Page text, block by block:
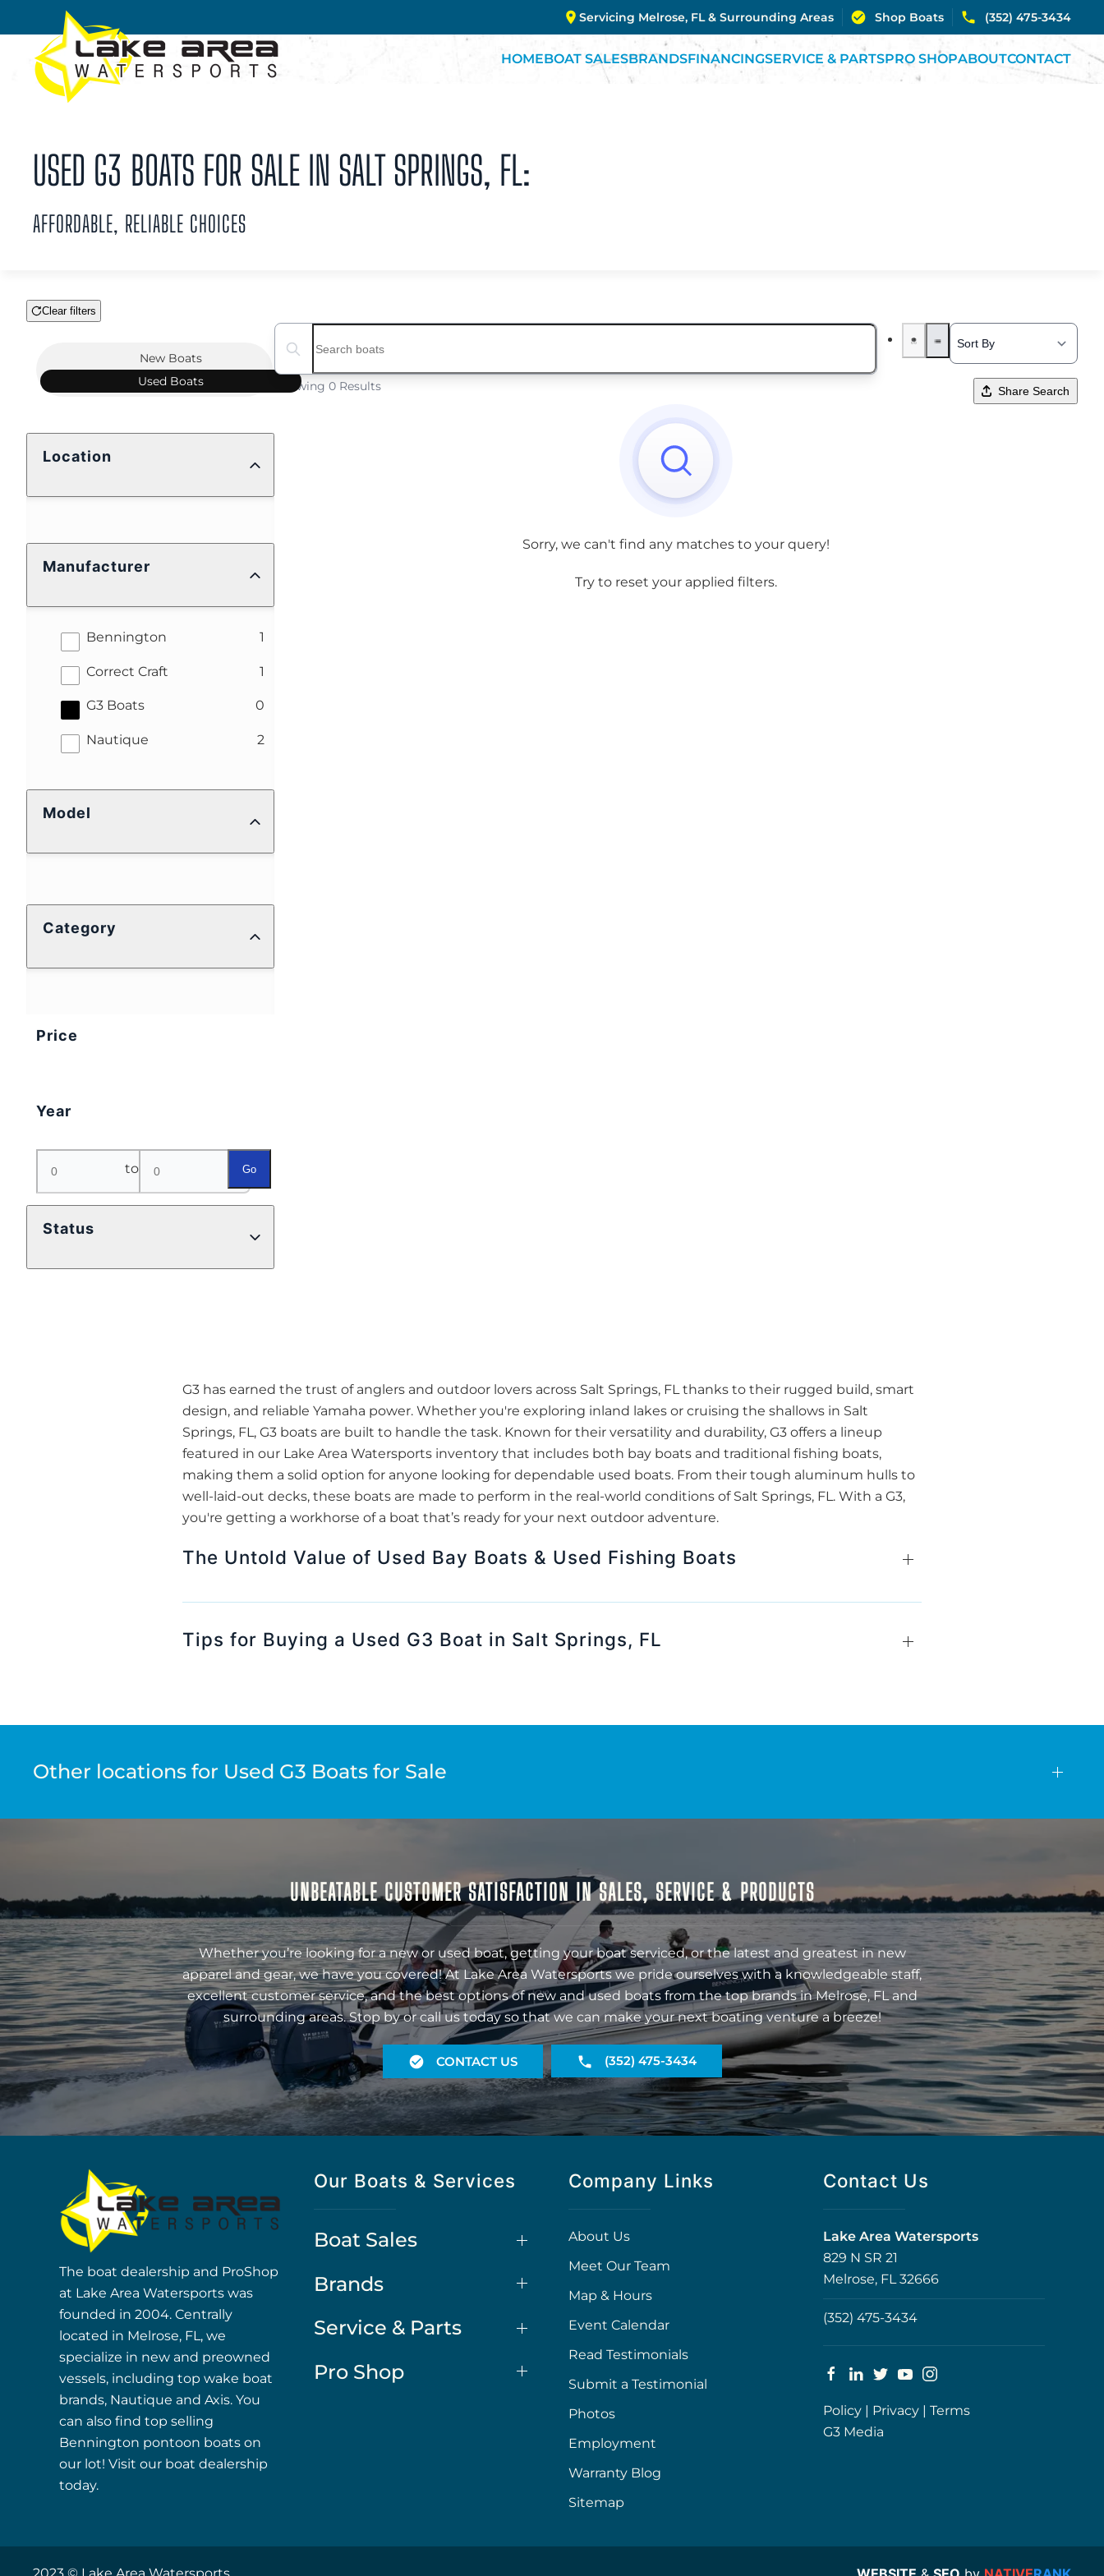
Skip to main content
Servicing Melrose, FL & Surrounding Areas Shop Boats (352) 475-3434
HOMEBOAT SALESBRANDSFINANCINGSERVICE & PARTSPRO SHOPABOUTCONTACT
USED G3 BOATS FOR SALE IN SALT SPRINGS, FL:
AFFORDABLE, RELIABLE CHOICES
Clear filters
New Boats
Used Boats
Location
Manufacturer
Bennington 1
results
Correct Craft 1
results
G3 Boats 0
results
Nautique 2
results
Model
Category
Price
Year
to Go
Status
Search boats...
Showing 0 Results Share Search
Sorry, we can't find any matches to your query!
Try to reset your applied filters.
G3 has earned the trust of anglers and outdoor lovers across Salt Springs, FL thanks to their rugged build, smart
design, and reliable Yamaha power. Whether you're exploring inland lakes or cruising the shallows in Salt
Springs, FL, G3 boats are built to handle the task. Known for their versatility and durability, G3 offers a lineup
featured in our Lake Area Watersports inventory that includes both bay boats and traditional fishing boats,
making them a solid option for anyone looking for dependable used boats. From their tough aluminum hulls to
well-laid-out decks, these boats are made to perform in the real-world conditions of Salt Springs, FL. With a G3,
you're getting a workhorse of a boat that’s ready for your next outdoor adventure.
The Untold Value of Used Bay Boats & Used Fishing Boats
Tips for Buying a Used G3 Boat in Salt Springs, FL
Other locations for Used G3 Boats for Sale
UNBEATABLE CUSTOMER SATISFACTION IN SALES, SERVICE & PRODUCTS
Whether you’re looking for a new or used boat, getting your boat serviced, or the latest and greatest in new
apparel and gear, we have you covered! At Lake Area Watersports we pride ourselves with a knowledgeable staff,
excellent customer service, and the best options of new and used boats from the top brands in Melrose, FL and
surrounding areas. Stop by or call us today so that we can make your next boating venture a breeze!
CONTACT US (352) 475-3434
The boat dealership and ProShop
at Lake Area Watersports was
founded in 2004. Centrally
located in Melrose, FL, we
specialize in new and preowned
vessels, including top wake boat
brands, Nautique and Axis. You
can also find top selling
Bennington pontoon boats on
our lot! Visit our boat dealership
today.
Our Boats & Services
Boat Sales
Brands
Service & Parts
Pro Shop
Company Links
About Us
Meet Our Team
Map & Hours
Event Calendar
Read Testimonials
Submit a Testimonial
Photos
Employment
Warranty Blog
Sitemap
Contact Us
Lake Area Watersports
829 N SR 21
Melrose, FL 32666
(352) 475-3434
Policy | Privacy | Terms
G3 Media